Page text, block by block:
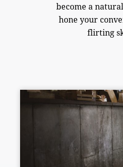
become a
hone your
flirting